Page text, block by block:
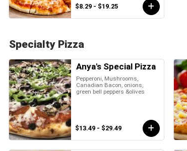
$8.29 - $19.25
Specialty Pizza
Anya's Special Pizza
Pepperoni, Mushrooms,
Canadian Bacon, onions,
green bell peppers &olives
$13.49 - $29.49